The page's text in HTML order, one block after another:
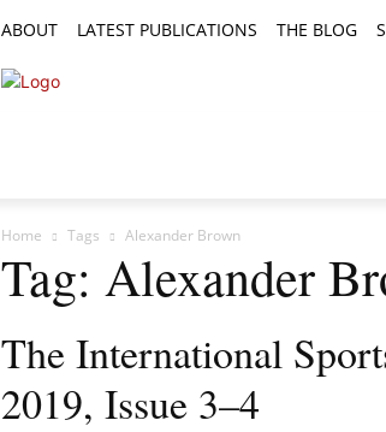
ABOUT LATEST PUBLICATIONS THE BLOG
Home Tags Alexander Brown
Tag: Alexander
The International
2019, Issue 3–4